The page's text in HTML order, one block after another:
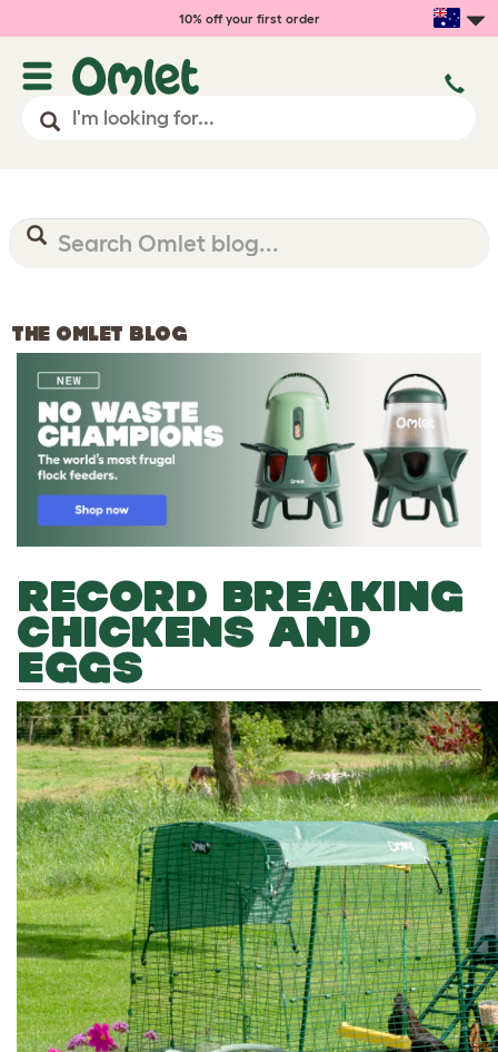
10% off your first order
THE OMLET BLOG
RECORD BREAKING
CHICKENS AND
EGGS